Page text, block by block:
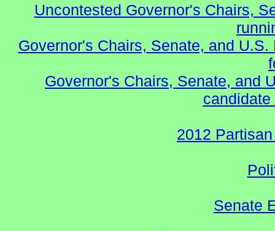
Uncontested Governor's Chairs,
Governor's Chairs, Senate, and
Governor's Chairs, Senate, and
2012
Senate